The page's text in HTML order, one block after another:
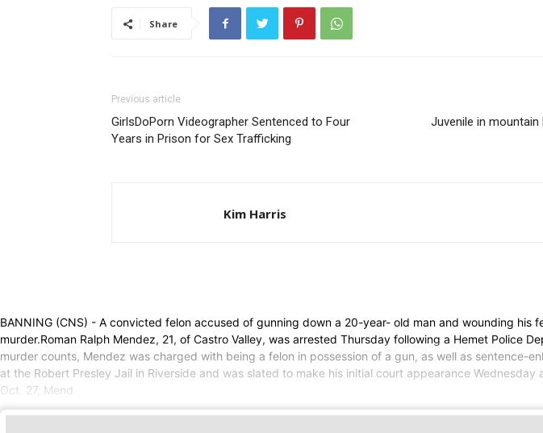
Share
Previous article
GirlsDoPorn Videographer Sentenced to Four
Years in Prison for Sex Trafficking
Juvenile in
Kim Harris
BANNING (CNS) - A convicted felon accused of gunning down a 20-year- old man and wounding
murder.Roman Ralph Mendez, 21, of Castro Valley, was arrested Thursday following a Hemet
murder counts, Mendez was charged with being a felon in possession of a gun, as well as
at the Robert Presley Jail in Riverside and was slated to make his initial court appearance
Oct. 27, Mend